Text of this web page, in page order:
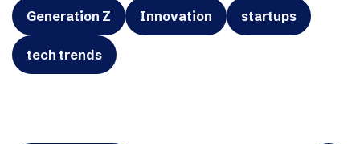
Generation Z Innovation startups
tech trends